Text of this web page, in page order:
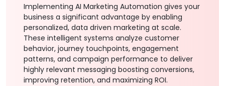
Implementing AI Marketing Automation gives your
business a significant advantage by enabling
personalized, data driven marketing at scale.
These intelligent systems analyze customer
behavior, journey touchpoints, engagement
patterns, and campaign performance to deliver
highly relevant messaging boosting conversions,
improving retention, and maximizing ROI.